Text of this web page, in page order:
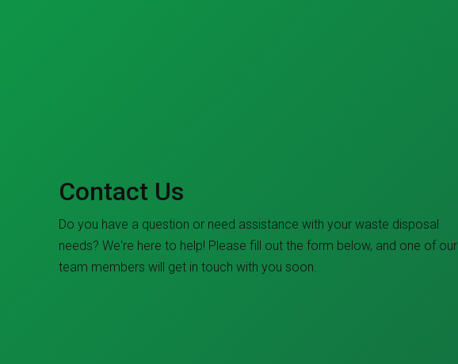
Contact Us
Do you have a question or need assistance with your waste disposal
needs? We're here to help! Please fill out the form below, and one of our
team members will get in touch with you soon.